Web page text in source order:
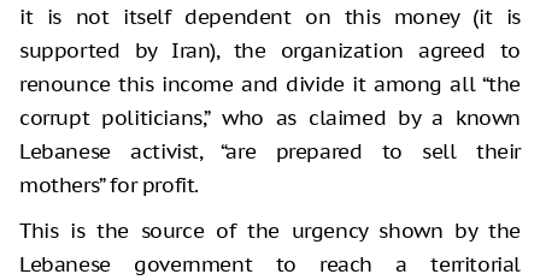
it is not itself dependent on this money (it is
supported by Iran), the organization agreed to
renounce this income and divide it among all “the
corrupt politicians,” who as claimed by a known
Lebanese activist, “are prepared to sell their
mothers” for profit.
This is the source of the urgency shown by the
Lebanese government to reach a territorial